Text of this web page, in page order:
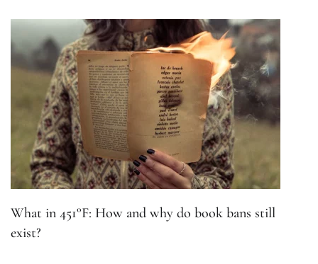
What in 451°F: How and why do book bans still
exist?